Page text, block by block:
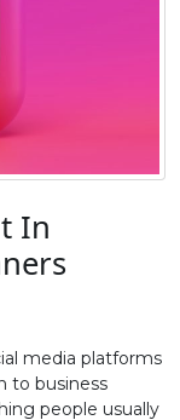
In
media platforms
to business
people usually